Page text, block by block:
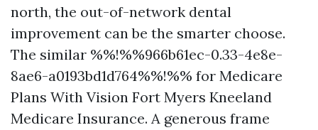
north, the out-of-network dental
improvement can be the smarter choose.
The similar %%!%%966b61ec-0.33-4e8e-
8ae6-a0193bd1d764%%!%% for Medicare
Plans With Vision Fort Myers Kneeland
Medicare Insurance. A generous frame